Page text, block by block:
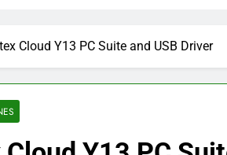
Cloud Y13 PC Suite and USB Driver